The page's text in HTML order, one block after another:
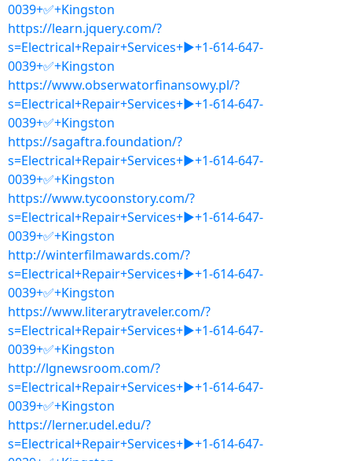
0039+✅+Kingston
https://learn.jquery.com/?
s=Electrical+Repair+Services+▶+1-614-647-
0039+✅+Kingston
https://www.obserwatorfinansowy.pl/?
s=Electrical+Repair+Services+▶+1-614-647-
0039+✅+Kingston
https://sagaftra.foundation/?
s=Electrical+Repair+Services+▶+1-614-647-
0039+✅+Kingston
https://www.tycoonstory.com/?
s=Electrical+Repair+Services+▶+1-614-647-
0039+✅+Kingston
http://winterfilmawards.com/?
s=Electrical+Repair+Services+▶+1-614-647-
0039+✅+Kingston
https://www.literarytraveler.com/?
s=Electrical+Repair+Services+▶+1-614-647-
0039+✅+Kingston
http://lgnewsroom.com/?
s=Electrical+Repair+Services+▶+1-614-647-
0039+✅+Kingston
https://lerner.udel.edu/?
s=Electrical+Repair+Services+▶+1-614-647-